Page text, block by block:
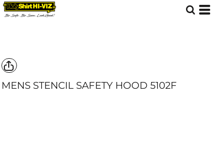
MENS STENCIL SAFETY HOOD 5102F